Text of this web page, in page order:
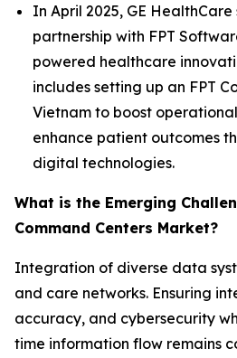
In April 2025, GE
partnership with FPT
powered healthcare
includes setting up an FPT
Vietnam to boost
enhance patient outcomes
digital technologies.
What is the Emerging
Command Centers Market?
Integration of diverse data
and care networks. Ensuring
accuracy, and cybersecurity
time information flow remains